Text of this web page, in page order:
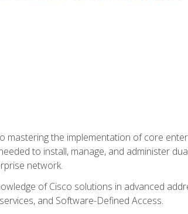
mastering the implementation of core
to install, manage, and administer
network.
of Cisco solutions in advanced
and Software-Defined Access.